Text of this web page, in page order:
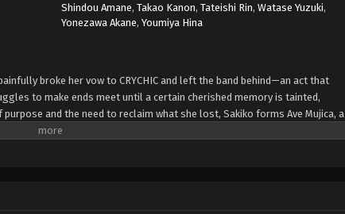
Shindou Amane,Takao Kanon,Tateishi Rin,Watase Yuzuki,
Yonezawa Akane,Youmiya Hina
broke her vow to CRYCHIC and left the band behind—an act that
to make ends meet until a certain cherished memory is tainted,
and the need to reclaim what she lost, Sakiko forms Ave Mujica, a
not by a shared goal but by the fragile threads of their divergent desires.